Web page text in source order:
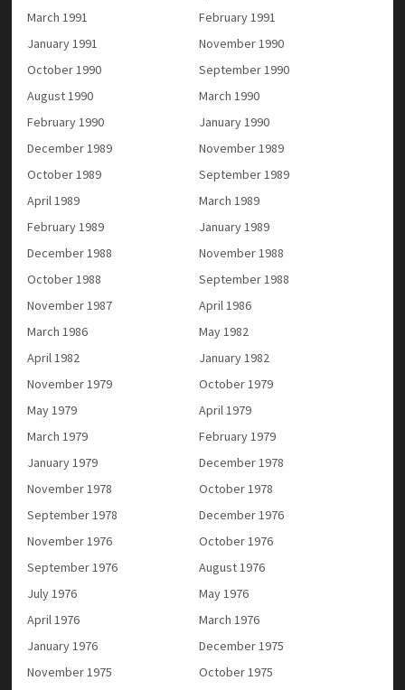
March 1991
February 1991
January 1991
November 1990
October 1990
September 1990
August 1990
March 1990
February 1990
January 1990
December 1989
November 1989
October 1989
September 1989
April 1989
March 1989
February 1989
January 1989
December 1988
November 1988
October 1988
September 1988
November 1987
April 1986
March 1986
May 1982
April 1982
January 1982
November 1979
October 1979
May 1979
April 1979
March 1979
February 1979
January 1979
December 1978
November 1978
October 1978
September 1978
December 1976
November 1976
October 1976
September 1976
August 1976
July 1976
May 1976
April 1976
March 1976
January 1976
December 1975
November 1975
October 1975